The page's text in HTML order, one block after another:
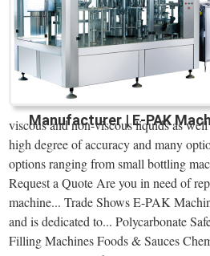
Manufacturer | E-PAK
viscous and non-viscous liquids as
high degree of accuracy and many
options ranging from small bottling
Request a Quote Are you in need of
machine... Trade Shows E-PAK
and is dedicated to... Polycarbonate
Filling Machines Foods & Sauces